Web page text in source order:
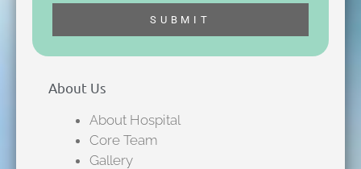
About Us
About Hospital
Core Team
Gallery